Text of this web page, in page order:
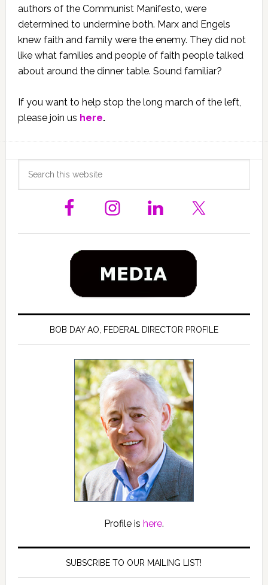
authors of the Communist Manifesto, were
determined to undermine both. Marx and Engels
knew faith and family were the enemy. They did not
like what families and people of faith people talked
about around the dinner table. Sound familiar?
If you want to help stop the long march of the left,
please join us here.
Primary
Sidebar
BOB DAY AO, FEDERAL DIRECTOR PROFILE
Profile is here.
SUBSCRIBE TO OUR MAILING LIST!